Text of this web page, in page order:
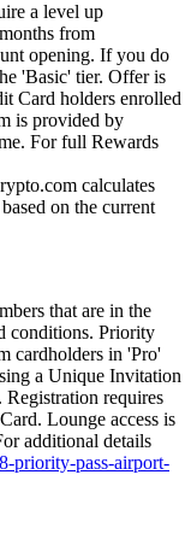
a level up
from
opening. If you do
'Basic' tier. Offer is
Card holders enrolled
is provided by
For full Rewards
calculates
on the current
that are in the
conditions. Priority
cardholders in 'Pro'
a Unique Invitation
requires
Lounge access is
additional details
priority-pass-airport-